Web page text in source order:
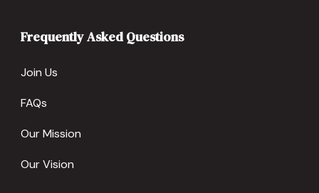
Frequently Asked Questions
Join Us
FAQs
Our Mission
Our Vision